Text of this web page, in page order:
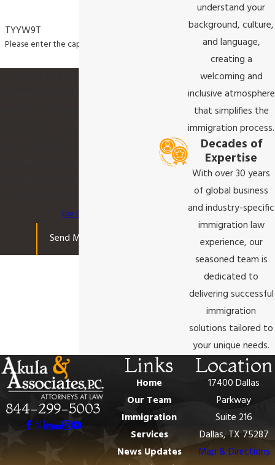
TYYW9T
Please enter the captcha code above:
Use Policy
Send Message
understand your
background, culture,
and language,
creating a
welcoming and
inclusive atmosphere
that simplifies the
immigration process.
Decades of
Expertise
With over 30 years
of global business
and industry-specific
immigration law
experience, our
seasoned team is
dedicated to
delivering successful
immigration
solutions tailored to
your unique needs.
844-299-5003
Links
Home
Our Team
Immigration
Services
News Updates
Location
17400 Dallas
Parkway
Suite 216
Dallas, TX 75287
Map & Directions